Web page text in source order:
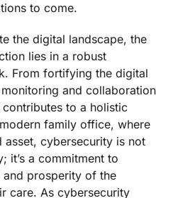
to come.
the digital landscape, the
lies in a robust
From fortifying the digital
and collaboration
to a holistic
family office, where
cybersecurity is not
it’s a commitment to
prosperity of the
care. As cybersecurity